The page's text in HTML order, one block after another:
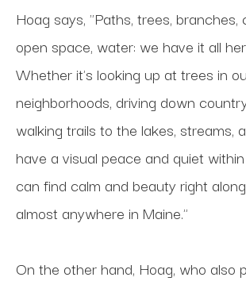
Hoag says, "Paths, trees, branches,
open space, water: we have it all
Whether it's looking up at trees in
neighborhoods, driving down
walking trails to the lakes, streams,
have a visual peace and quiet
can find calm and beauty right
almost anywhere in Maine."
On the other hand, Hoag, who also